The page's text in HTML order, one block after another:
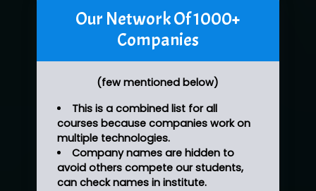
Our Network Of 1000+
Companies
(few mentioned below)
This is a combined list for all
courses because companies work on
multiple technologies.
Company names are hidden to
avoid others compete our students,
can check names in institute.